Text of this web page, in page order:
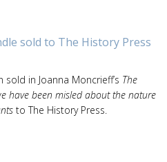
sold to The History Press
in Joanna Moncrieff’s The
have been misled about the nature
to The History Press.